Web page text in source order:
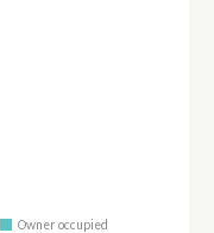
Owner occupied